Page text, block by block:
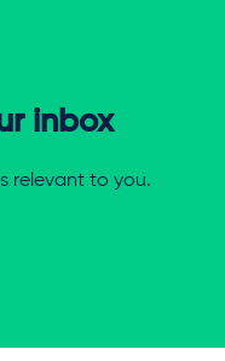
inbox
relevant to you.